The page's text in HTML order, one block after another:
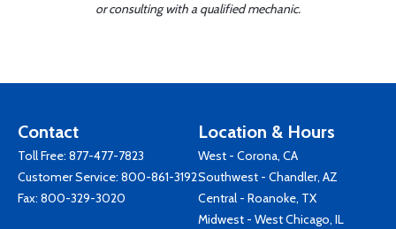
or consulting with a qualified mechanic.
Contact
Toll Free: 877-477-7823
Customer Service: 800-861-3192
Fax: 800-329-3020
Location & Hours
West - Corona, CA
Southwest - Chandler, AZ
Central - Roanoke, TX
Midwest - West Chicago, IL